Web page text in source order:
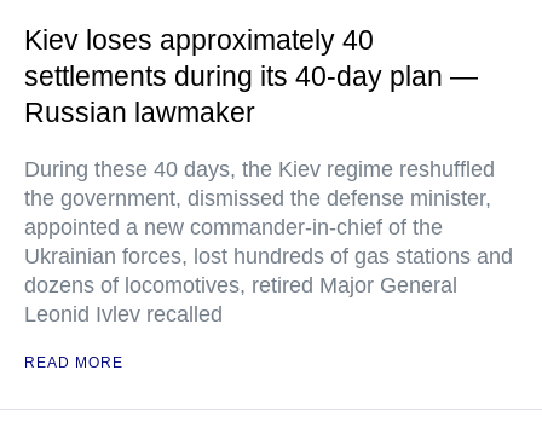
Kiev loses approximately 40
settlements during its 40-day plan —
Russian lawmaker
During these 40 days, the Kiev regime reshuffled
the government, dismissed the defense minister,
appointed a new commander-in-chief of the
Ukrainian forces, lost hundreds of gas stations and
dozens of locomotives, retired Major General
Leonid Ivlev recalled
READ MORE